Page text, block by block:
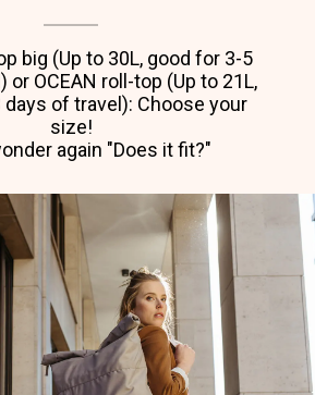
big (Up to 30L, good for 3-5
or OCEAN roll-top (Up to 21L,
of travel): Choose your
size!
again "Does it fit?"